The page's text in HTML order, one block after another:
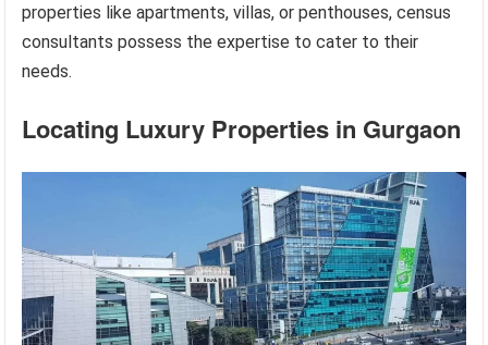
properties like apartments, villas, or penthouses, census
consultants possess the expertise to cater to their
needs.
Locating Luxury Properties in Gurgaon